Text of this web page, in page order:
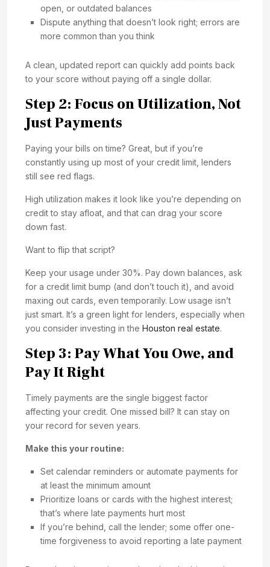
open, or outdated balances
Dispute anything that doesn’t look right; errors are
more common than you think
A clean, updated report can quickly add points back
to your score without paying off a single dollar.
Step 2: Focus on Utilization, Not
Just Payments
Paying your bills on time? Great, but if you’re
constantly using up most of your credit limit, lenders
still see red flags.
High utilization makes it look like you’re depending on
credit to stay afloat, and that can drag your score
down fast.
Want to flip that script?
Keep your usage under 30%. Pay down balances, ask
for a credit limit bump (and don’t touch it), and avoid
maxing out cards, even temporarily. Low usage isn’t
just smart. It’s a green light for lenders, especially when
you consider investing in the Houston real estate.
Step 3: Pay What You Owe, and
Pay It Right
Timely payments are the single biggest factor
affecting your credit. One missed bill? It can stay on
your record for seven years.
Make this your routine:
Set calendar reminders or automate payments for
at least the minimum amount
Prioritize loans or cards with the highest interest;
that’s where late payments hurt most
If you’re behind, call the lender; some offer one-
time forgiveness to avoid reporting a late payment